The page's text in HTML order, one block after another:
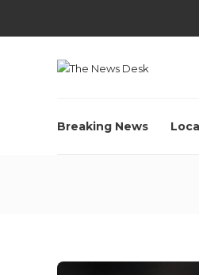
Breaking News